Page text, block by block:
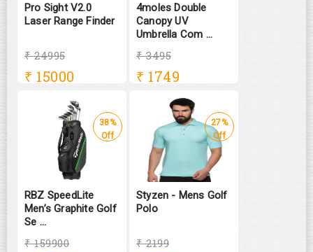
Pro Sight V2.0
Laser Range Finder
₹ 24995
₹ 15000
4moles Double
Canopy UV
Umbrella Com ...
₹ 3495
₹ 1749
RBZ SpeedLite
Men’s Graphite Golf
Se ...
₹ 159900
38%
Off
Styzen - Mens Golf
Polo
₹ 2199
27%
Off